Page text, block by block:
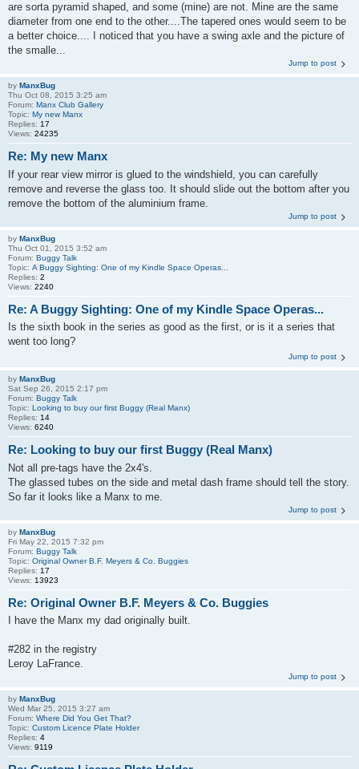
are sorta pyramid shaped, and some (mine) are not. Mine are the same
diameter from one end to the other....The tapered ones would seem to be
a better choice.... I noticed that you have a swing axle and the picture of
the smalle...
Jump to post
by ManxBug
Thu Oct 08, 2015 3:25 am
Forum: Manx Club Gallery
Topic: My new Manx
Replies: 17
Views: 24235
Re: My new Manx
If your rear view mirror is glued to the windshield, you can carefully
remove and reverse the glass too. It should slide out the bottom after you
remove the bottom of the aluminium frame.
Jump to post
by ManxBug
Thu Oct 01, 2015 3:52 am
Forum: Buggy Talk
Topic: A Buggy Sighting: One of my Kindle Space Operas...
Replies: 2
Views: 2240
Re: A Buggy Sighting: One of my Kindle Space Operas...
Is the sixth book in the series as good as the first, or is it a series that
went too long?
Jump to post
by ManxBug
Sat Sep 26, 2015 2:17 pm
Forum: Buggy Talk
Topic: Looking to buy our first Buggy (Real Manx)
Replies: 14
Views: 6240
Re: Looking to buy our first Buggy (Real Manx)
Not all pre-tags have the 2x4's.
The glassed tubes on the side and metal dash frame should tell the story.
So far it looks like a Manx to me.
Jump to post
by ManxBug
Fri May 22, 2015 7:32 pm
Forum: Buggy Talk
Topic: Original Owner B.F. Meyers & Co. Buggies
Replies: 17
Views: 13923
Re: Original Owner B.F. Meyers & Co. Buggies
I have the Manx my dad originally built.
#282 in the registry
Leroy LaFrance.
Jump to post
by ManxBug
Wed Mar 25, 2015 3:27 am
Forum: Where Did You Get That?
Topic: Custom Licence Plate Holder
Replies: 4
Views: 9119